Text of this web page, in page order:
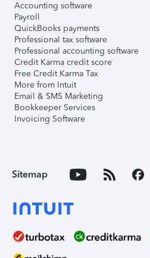
Accounting software
Payroll
QuickBooks payments
Professional tax software
Professional accounting software
Credit Karma credit score
Free Credit Karma Tax
More from Intuit
Email & SMS Marketing
Bookkeeper Services
Invoicing Software
Sitemap